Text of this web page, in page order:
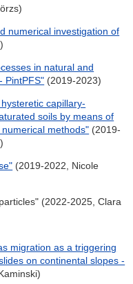
numerical investigation of
in natural and
PintPFS" (2019-2023)
capillary-
soils by means of
methods" (2019-
(2019-2022, Nicole
(2022-2025, Clara
migration as a triggering
on continental slopes -